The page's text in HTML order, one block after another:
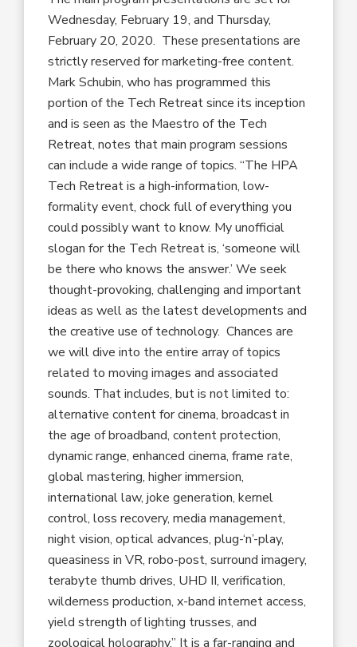
Wednesday, February 19, and Thursday,
February 20, 2020. These presentations are
strictly reserved for marketing-free content.
Mark Schubin, who has programmed this
portion of the Tech Retreat since its inception
and is seen as the Maestro of the Tech
Retreat, notes that main program sessions
can include a wide range of topics. “The HPA
Tech Retreat is a high-information, low-
formality event, chock full of everything you
could possibly want to know. My unofficial
slogan for the Tech Retreat is, ‘someone will
be there who knows the answer.’ We seek
thought-provoking, challenging and important
ideas as well as the latest developments and
the creative use of technology. Chances are
we will dive into the entire array of topics
related to moving images and associated
sounds. That includes, but is not limited to:
alternative content for cinema, broadcast in
the age of broadband, content protection,
dynamic range, enhanced cinema, frame rate,
global mastering, higher immersion,
international law, joke generation, kernel
control, loss recovery, media management,
night vision, optical advances, plug-‘n’-play,
queasiness in VR, robo-post, surround imagery,
terabyte thumb drives, UHD II, verification,
wilderness production, x-band internet access,
yield strength of lighting trusses, and
zoological holography.” It is a far-ranging and